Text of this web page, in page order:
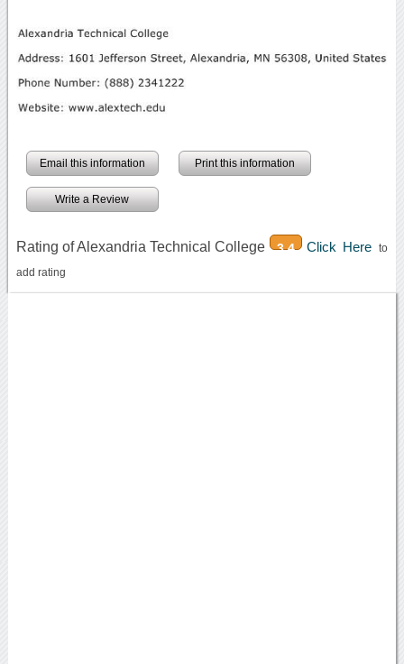
Email this information Print this information
Write a Review
Rating of Alexandria Technical College 3.4 Click Hereto
add rating